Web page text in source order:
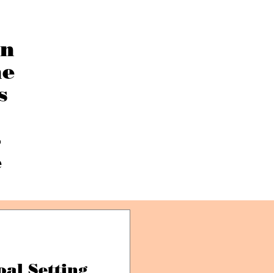
Setting